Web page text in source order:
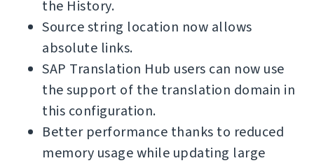
the History.
Source string location now allows
absolute links.
SAP Translation Hub users can now use
the support of the translation domain in
this configuration.
Better performance thanks to reduced
memory usage while updating large